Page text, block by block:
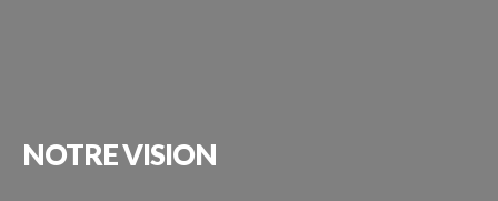
NOTREVISION